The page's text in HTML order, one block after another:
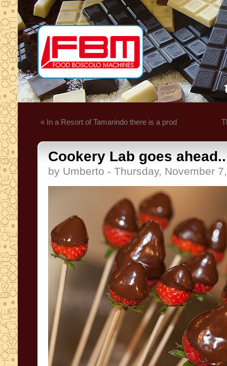
« In a Resort of Tamarindo there is a prod
Cookery Lab goes
by Umberto - Thursday, November